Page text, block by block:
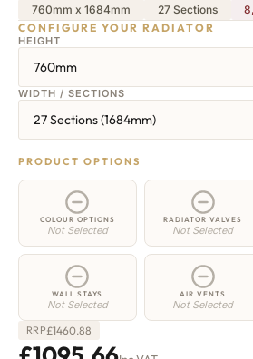
760mm x 1684mm 27 Sections
CONFIGURE YOUR RADIATOR
HEIGHT
760mm
WIDTH / SECTIONS
27 Sections (1684mm)
PRODUCT OPTIONS
COLOUR OPTIONS
Not Selected
RADIATOR VALVES
Not Selected
WALL STAYS
Not Selected
AIR VENTS
Not Selected
RRP£1460.88